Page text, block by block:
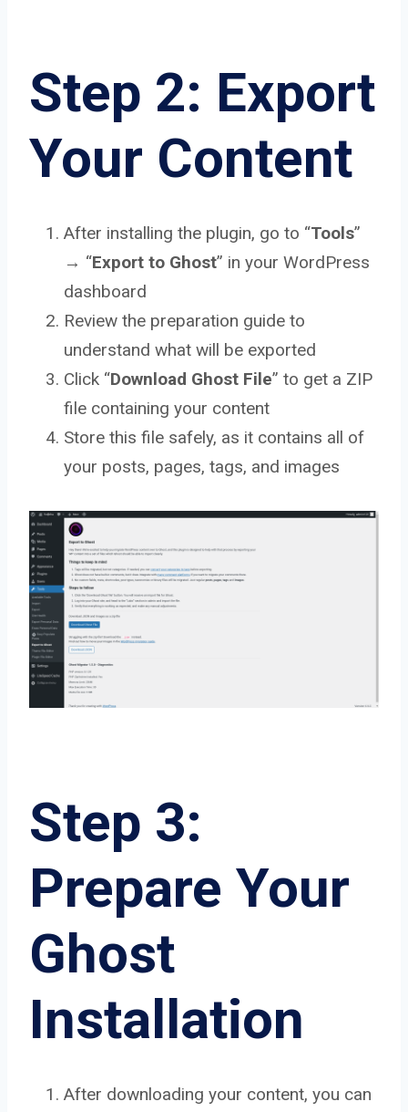
Step 2: Export
Your Content
After installing the plugin, go to “Tools”
→ “Export to Ghost” in your WordPress
dashboard
Review the preparation guide to
understand what will be exported
Click “Download Ghost File” to get a ZIP
file containing your content
Store this file safely, as it contains all of
your posts, pages, tags, and images
Step 3:
Prepare Your
Ghost
Installation
After downloading your content, you can